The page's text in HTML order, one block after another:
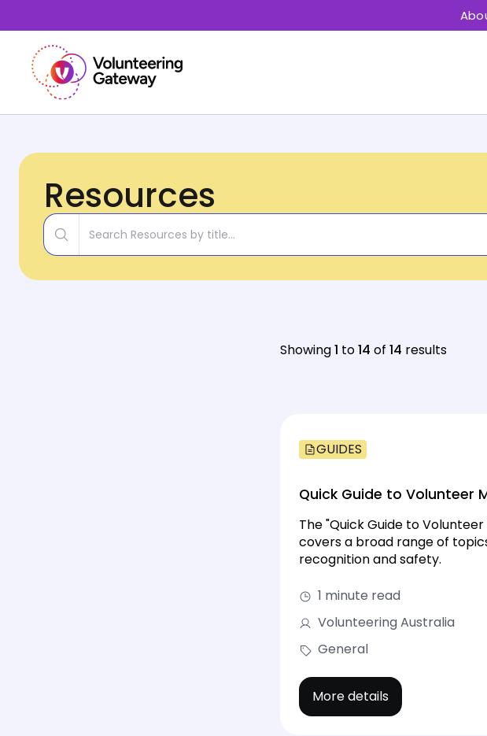
Resources
Title
Showing1 to14 of 14 results
GUIDES
Quick Guide to Volunteer
The "Quick Guide to
covers a broad range of
recognition and safety.
1 minute read
Volunteering Australia
General
More details